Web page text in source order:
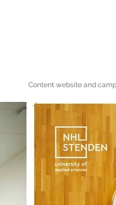
Content website and